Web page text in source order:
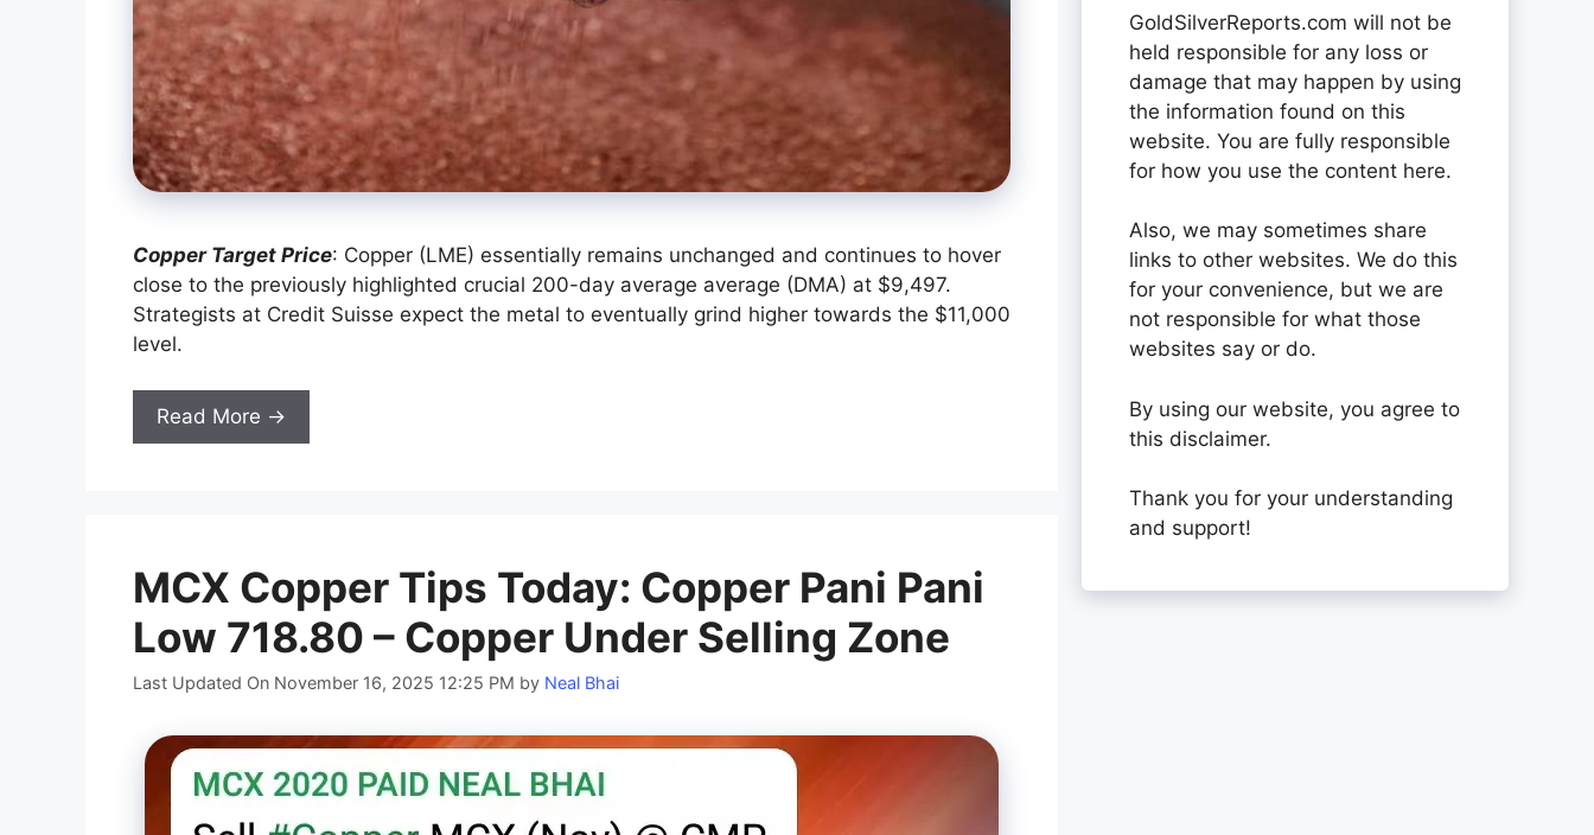
Copper Target Price: Copper (LME) essentially remains unchanged and continues to hover
close to the previously highlighted crucial 200-day average average (DMA) at $9,497.
Strategists at Credit Suisse expect the metal to eventually grind higher towards the $11,000
level.
Read More →
MCX Copper Tips Today: Copper Pani Pani
Low 718.80 – Copper Under Selling Zone
Last Updated On November 16, 2025 12:25 PM by Neal Bhai
GoldSilverReports.com will not be
held responsible for any loss or
damage that may happen by using
the information found on this
website. You are fully responsible
for how you use the content here.
Also, we may sometimes share
links to other websites. We do this
for your convenience, but we are
not responsible for what those
websites say or do.
By using our website, you agree to
this disclaimer.
Thank you for your understanding
and support!